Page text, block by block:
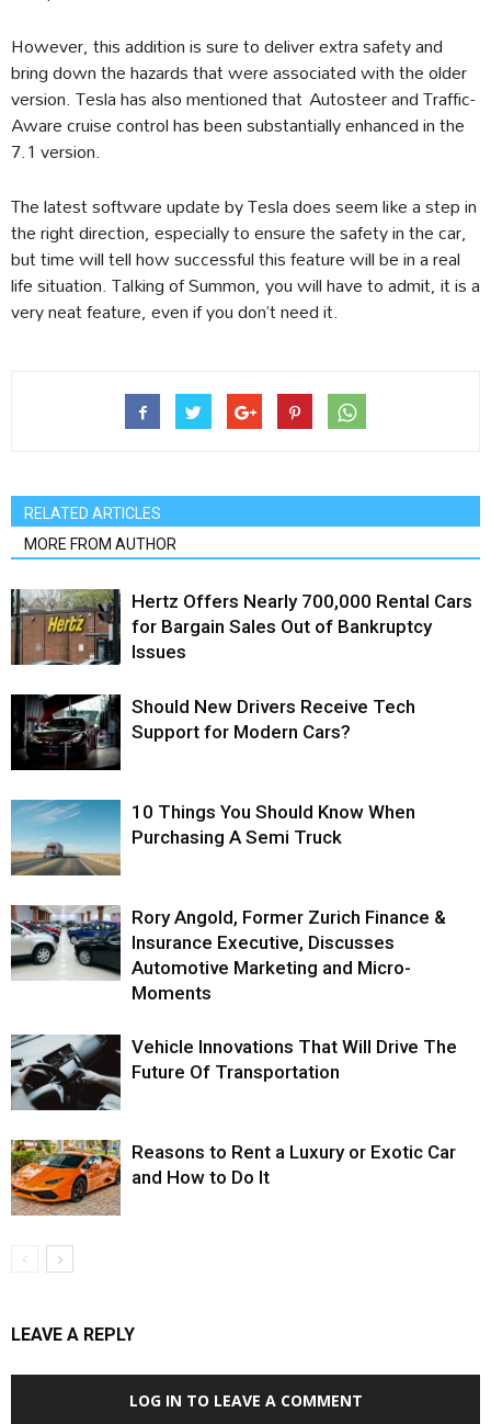
However, this addition is sure to deliver extra safety and
bring down the hazards that were associated with the older
version. Tesla has also mentioned that Autosteer and Traffic-
Aware cruise control has been substantially enhanced in the
7.1 version.
The latest software update by Tesla does seem like a step in
the right direction, especially to ensure the safety in the car,
but time will tell how successful this feature will be in a real
life situation. Talking of Summon, you will have to admit, it is a
very neat feature, even if you don’t need it.
RELATED ARTICLES
MORE FROM AUTHOR
Hertz Offers Nearly 700,000 Rental Cars
for Bargain Sales Out of Bankruptcy
Issues
Should New Drivers Receive Tech
Support for Modern Cars?
10 Things You Should Know When
Purchasing A Semi Truck
Rory Angold, Former Zurich Finance &
Insurance Executive, Discusses
Automotive Marketing and Micro-
Moments
Vehicle Innovations That Will Drive The
Future Of Transportation
Reasons to Rent a Luxury or Exotic Car
and How to Do It
LEAVE A REPLY
LOG IN TO LEAVE A COMMENT